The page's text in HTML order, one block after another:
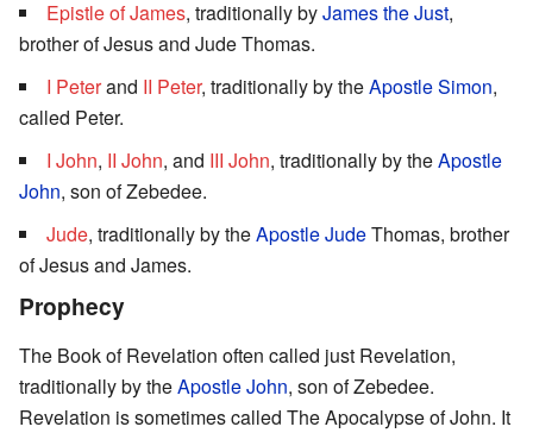
Epistle of James, traditionally byJames the Just,
brother of Jesus and Jude Thomas.
I Peterand II Peter, traditionally by theApostle Simon,
called Peter.
I John, II John, and III John, traditionally by theApostle
John, son of Zebedee.
Jude, traditionally by theApostle JudeThomas, brother
of Jesus and James.
Prophecy
The Book of Revelation often called just Revelation,
traditionally by theApostle John, son of Zebedee.
Revelation is sometimes called The Apocalypse of John. It